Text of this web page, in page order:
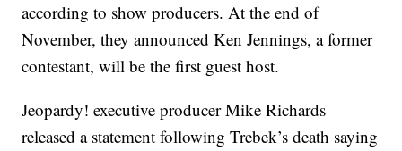
according to show producers. At the end of
November, they announced Ken Jennings, a former
contestant, will be the first guest host.
Jeopardy! executive producer Mike Richards
released a statement following Trebek’s death saying